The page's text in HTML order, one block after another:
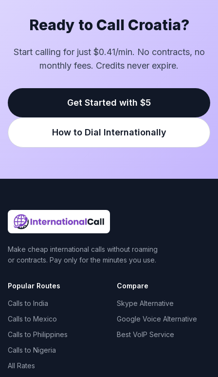
Ready to Call Croatia?
Start calling for just $0.41/min. No contracts, no
monthly fees. Credits never expire.
Get Started with $5
How to Dial Internationally
Make cheap international calls without roaming
or contracts. Pay only for the minutes you use.
Popular Routes
Calls to India
Calls to Mexico
Calls to Philippines
Calls to Nigeria
All Rates
Compare
Skype Alternative
Google Voice Alternative
Best VoIP Service